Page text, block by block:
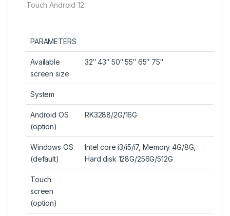
Touch Android 12
PARAMETERS
Available
screen size
32″ 43″ 50″ 55″ 65″ 75″
System
Android OS
(option)
RK3288/2G/16G
Windows OS
(default)
Intel core i3/i5/i7, Memory 4G/8G,
Hard disk 128G/256G/512G
Touch
screen
(option)